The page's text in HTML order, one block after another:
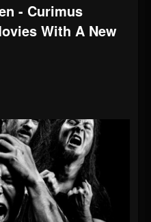
- Curimus
With A New